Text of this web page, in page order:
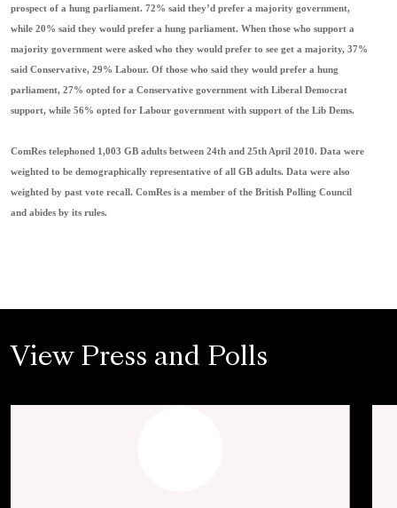
prospect of a hung parliament. 72% said they’d prefer a majority government,
while 20% said they would prefer a hung parliament. When those who support a
majority government were asked who they would prefer to see get a majority, 37%
said Conservative, 29% Labour. Of those who said they would prefer a hung
parliament, 27% opted for a Conservative government with Liberal Democrat
support, while 56% opted for Labour government with support of the Lib Dems.
ComRes telephoned 1,003 GB adults between 24th and 25th April 2010. Data were
weighted to be demographically representative of all GB adults. Data were also
weighted by past vote recall. ComRes is a member of the British Polling Council
and abides by its rules.
View Press and Polls